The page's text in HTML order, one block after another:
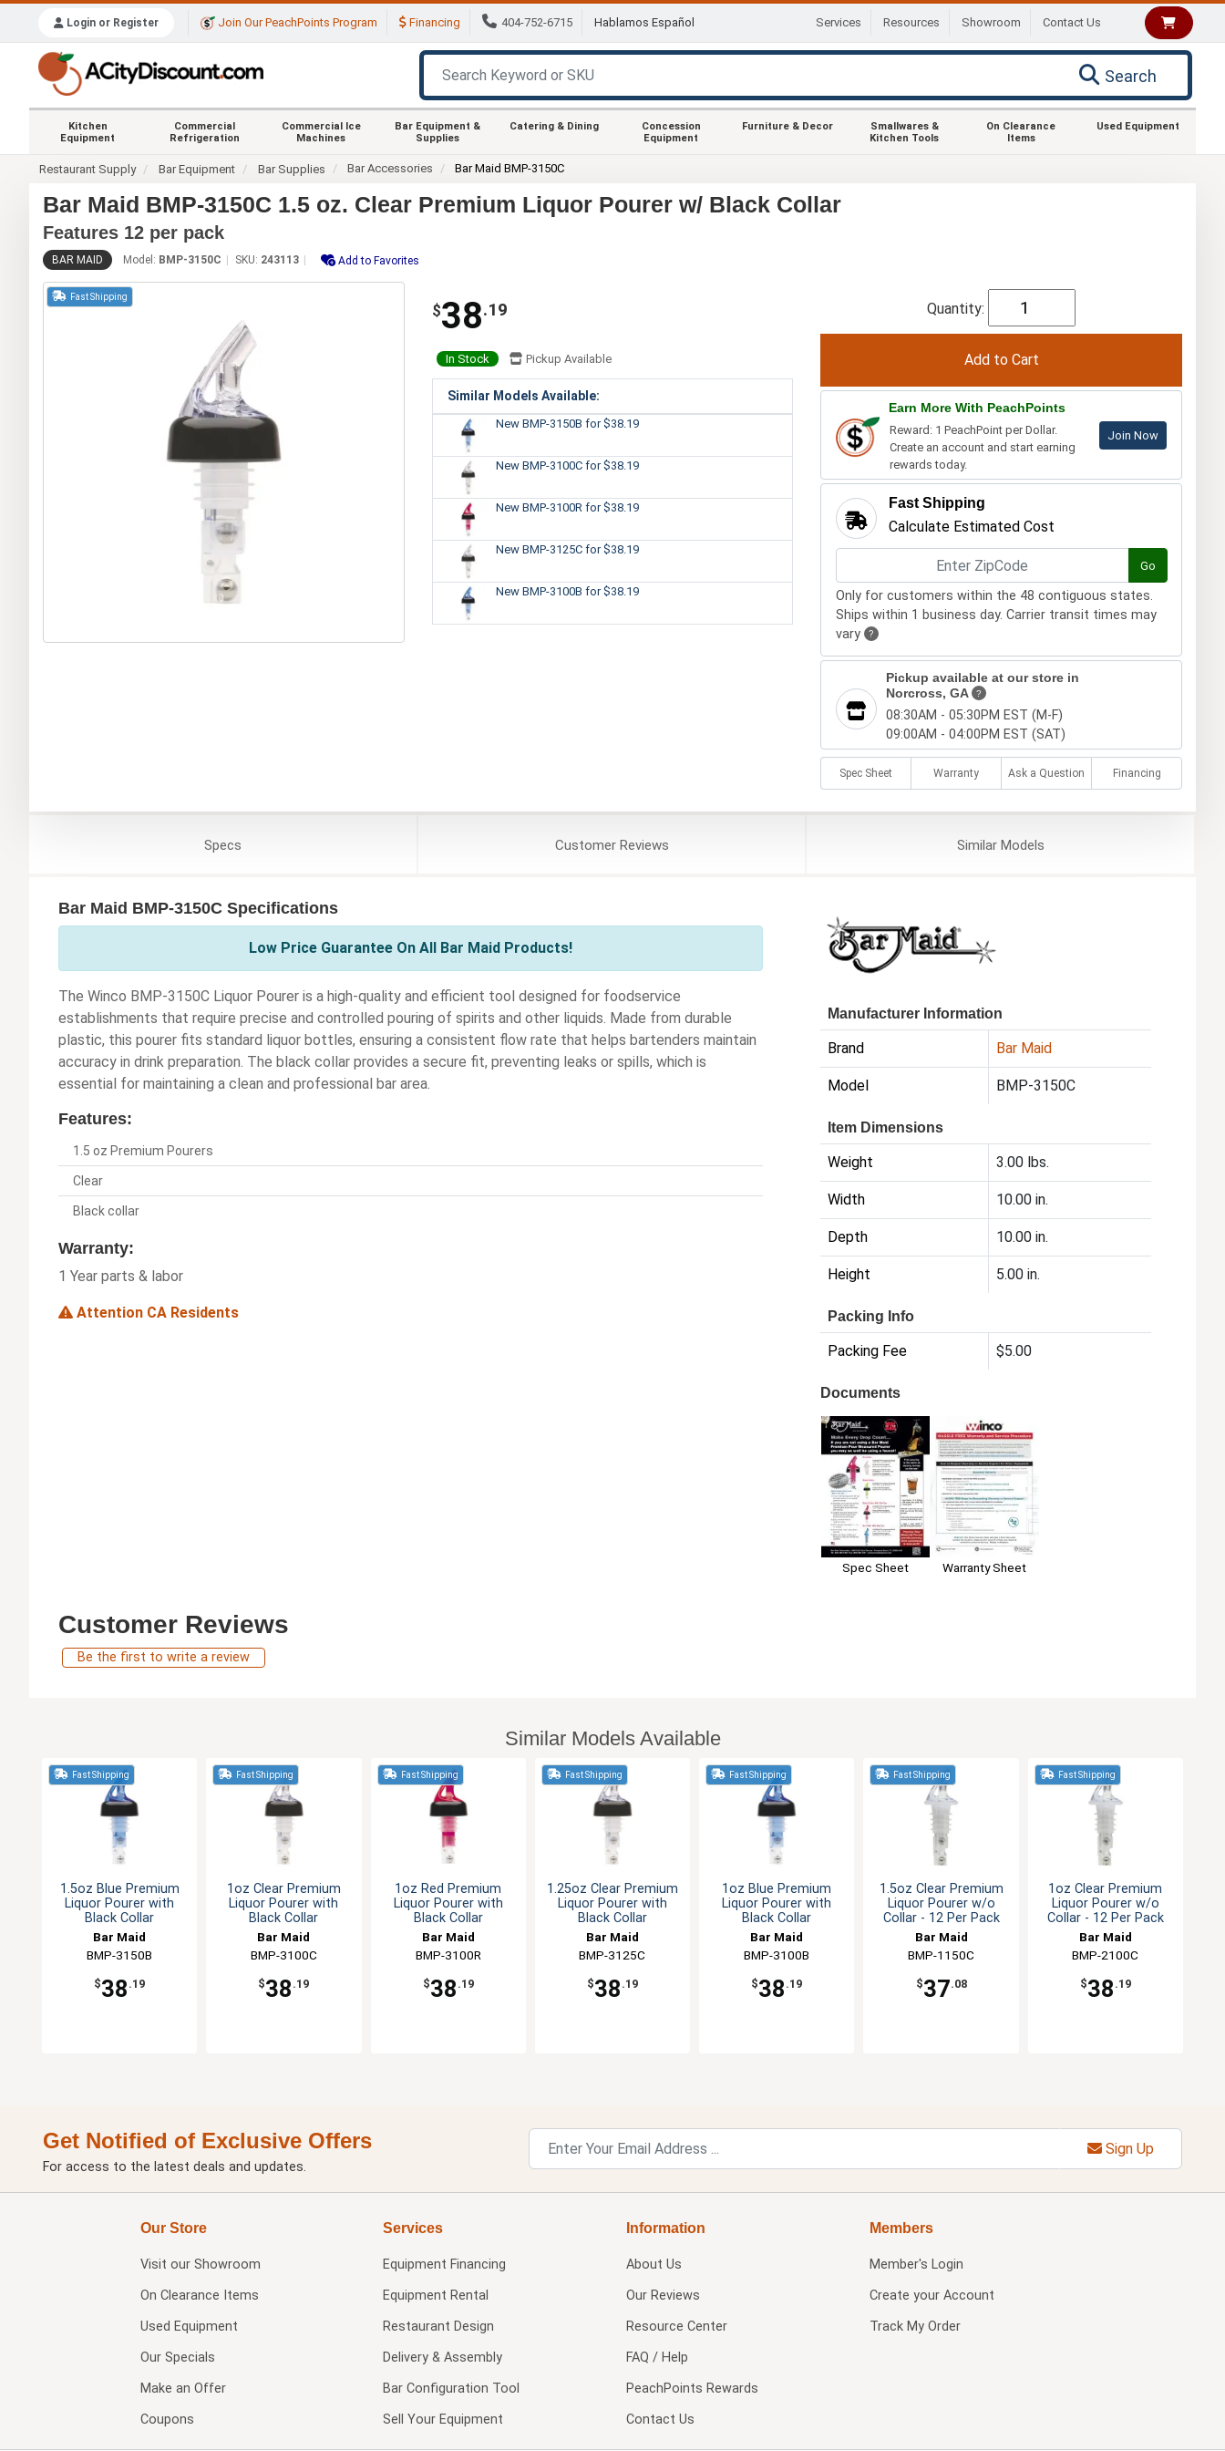
Login or Register Join Our PeachPoints Program Financing 404-752-6715 Hablamos Español Services Resources Showroom Contact Us
Search
Kitchen
Equipment
Commercial
Refrigeration
Commercial Ice
Machines
Bar Equipment &
Supplies
Catering & Dining
Concession
Equipment
Furniture & Decor
Smallwares &
Kitchen Tools
On Clearance
Items
Used Equipment
Restaurant Supply Bar Equipment Bar Supplies Bar Accessories Bar Maid BMP-3150C
Bar Maid BMP-3150C 1.5 oz. Clear Premium Liquor Pourer w/ Black Collar
Features 12 per pack
BAR MAID Model: BMP-3150C SKU: 243113 Add to Favorites
Fast Shipping
$38.19
In Stock Pickup Available
Similar Models Available:
New BMP-3150B for $38.19
New BMP-3100C for $38.19
New BMP-3100R for $38.19
New BMP-3125C for $38.19
New BMP-3100B for $38.19
Quantity:
Earn More With PeachPoints
Reward: 1 PeachPoint per Dollar.
Create an account and start earning
rewards today.
Join Now
Fast Shipping
Calculate Estimated Cost
Go
Only for customers within the 48 contiguous states.
Ships within 1 business day. Carrier transit times may
vary
?
Pickup available at our store in
Norcross, GA
?
08:30AM - 05:30PM EST (M-F)
09:00AM - 04:00PM EST (SAT)
Spec Sheet Warranty Ask a Question Financing
Specs CustomerReviews SimilarModels
Bar Maid BMP-3150C Specifications
Low Price Guarantee On All Bar Maid Products!
The Winco BMP-3150C Liquor Pourer is a high-quality and efficient tool designed for foodservice
establishments that require precise and controlled pouring of spirits and other liquids. Made from durable
plastic, this pourer fits standard liquor bottles, ensuring a consistent flow rate that helps bartenders maintain
accuracy in drink preparation. The black collar provides a secure fit, preventing leaks or spills, which is
essential for maintaining a clean and professional bar area.
Features:
1.5 oz Premium Pourers
Clear
Black collar
Warranty:
1 Year parts & labor
Attention CA Residents
Manufacturer Information
Brand Bar Maid
Model BMP-3150C
Item Dimensions
Weight 3.00 lbs.
Width 10.00 in.
Depth 10.00 in.
Height 5.00 in.
Packing Info
Packing Fee $5.00
Documents
Spec Sheet Warranty Sheet
Customer Reviews
Be the first to write a review
Similar Models Available
Fast Shipping
1.5oz Blue Premium
Liquor Pourer with
Black Collar
Bar Maid
BMP-3150B
$38 .19
Fast Shipping
1oz Clear Premium
Liquor Pourer with
Black Collar
Bar Maid
BMP-3100C
$38 .19
Fast Shipping
1oz Red Premium
Liquor Pourer with
Black Collar
Bar Maid
BMP-3100R
$38 .19
Fast Shipping
1.25oz Clear Premium
Liquor Pourer with
Black Collar
Bar Maid
BMP-3125C
$38 .19
Fast Shipping
1oz Blue Premium
Liquor Pourer with
Black Collar
Bar Maid
BMP-3100B
$38 .19
Fast Shipping
1.5oz Clear Premium
Liquor Pourer w/o
Collar - 12 Per Pack
Bar Maid
BMP-1150C
$37.08
Fast Shipping
1oz Clear Premium
Liquor Pourer w/o
Collar - 12 Per Pack
Bar Maid
BMP-2100C
$38 .19
Get Notified of Exclusive Offers
For access to the latest deals and updates.
Sign Up
Our Store
Visit our Showroom
On Clearance Items
Used Equipment
Our Specials
Make an Offer
Coupons
Services
Equipment Financing
Equipment Rental
Restaurant Design
Delivery & Assembly
Bar Configuration Tool
Sell Your Equipment
Information
About Us
Our Reviews
Resource Center
FAQ / Help
PeachPoints Rewards
Contact Us
Members
Member's Login
Create your Account
Track My Order